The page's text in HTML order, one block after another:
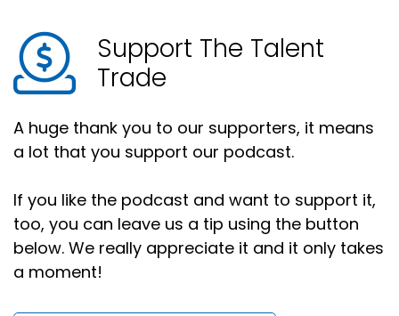
Support The Talent
Trade
A huge thank you to our supporters, it means
a lot that you support our podcast.
If you like the podcast and want to support it,
too, you can leave us a tip using the button
below. We really appreciate it and it only takes
a moment!